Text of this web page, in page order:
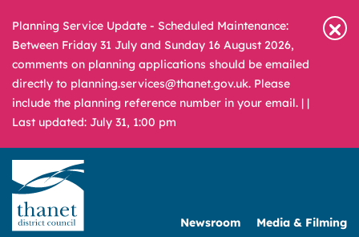
Planning Service Update - Scheduled Maintenance:
Between Friday 31 July and Sunday 16 August 2026,
comments on planning applications should be emailed
directly to planning.services@thanet.gov.uk. Please
include the planning reference number in your email. | |
Last updated: July 31, 1:00 pm
Newsroom Media & Filming